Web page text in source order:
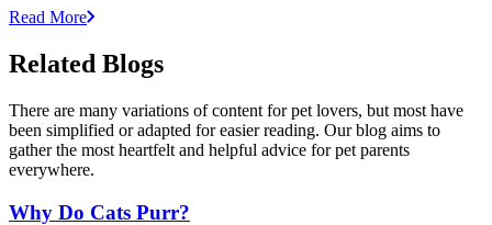
Read More
Related Blogs
There are many variations of content for pet lovers, but most have
been simplified or adapted for easier reading. Our blog aims to
gather the most heartfelt and helpful advice for pet parents
everywhere.
Why Do Cats Purr?